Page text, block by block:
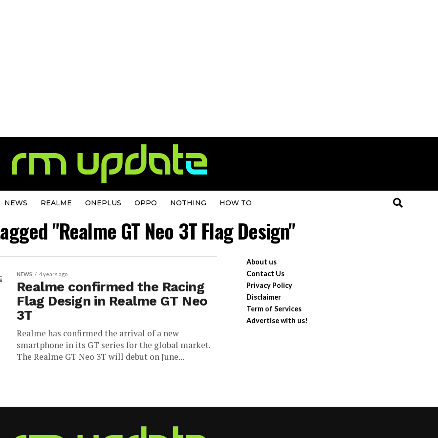
NEWS REALME ONEPLUS OPPO NOTHING HOW TO
"Realme GT Neo 3T Flag Design"
NEWS 4 years ago
Realme confirmed the Racing
Flag Design in Realme GT Neo
3T
Realme has confirmed the arrival of a new
smartphone in its GT series for the global market.
The Realme GT Neo 3T will debut on June...
About us
Contact Us
Privacy Policy
Disclaimer
Term of Services
Advertise with us!